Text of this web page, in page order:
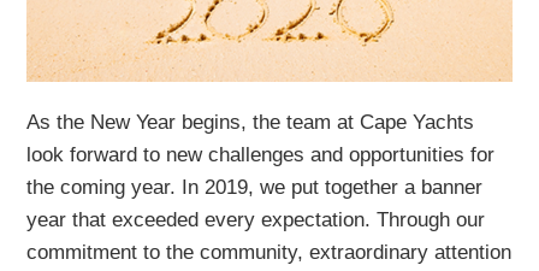
As the New Year begins, the team at Cape Yachts
look forward to new challenges and opportunities for
the coming year. In 2019, we puttogether a banner
year that exceeded every expectation. Through our
commitment to the community, extraordinary attention